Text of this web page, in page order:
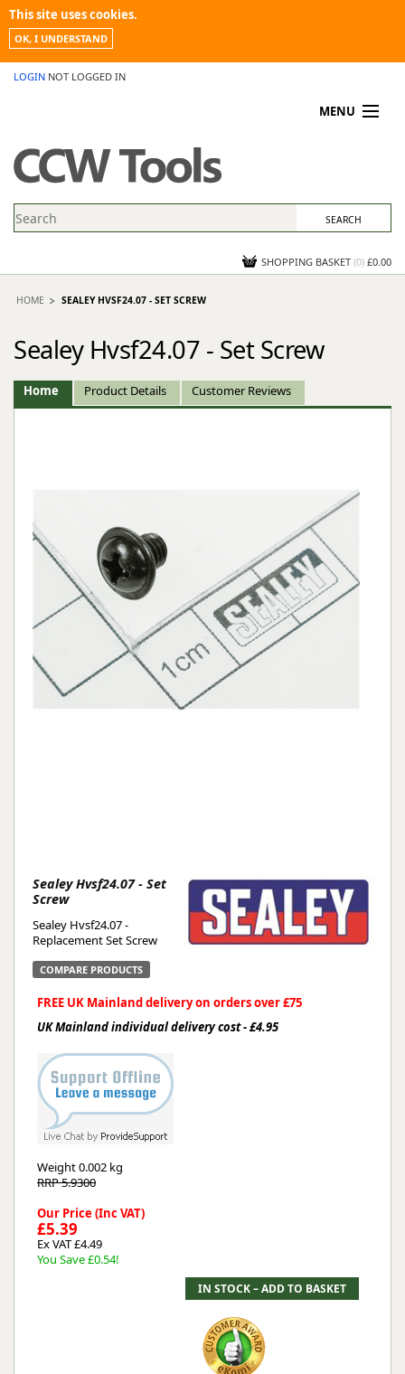
This site uses cookies.
OK, I UNDERSTAND
LOGIN NOT LOGGED IN
MENU
PROMOTIONS
NEWS
CONTACT US
SHOPPING BASKET (0) £0.00
HOME SEALEY HVSF24.07 - SET SCREW
Sealey Hvsf24.07 - Set Screw
Home Product Details Customer Reviews
Sealey Hvsf24.07 - Set
Screw
Sealey Hvsf24.07 -
Replacement Set Screw
COMPARE PRODUCTS
FREE UK Mainland delivery on orders over £75
UK Mainland individual delivery cost - £4.95
Weight0.002 kg
RRP 5.9300
Our Price (Inc VAT)
£5.39
Ex VAT £4.49
You Save £0.54!